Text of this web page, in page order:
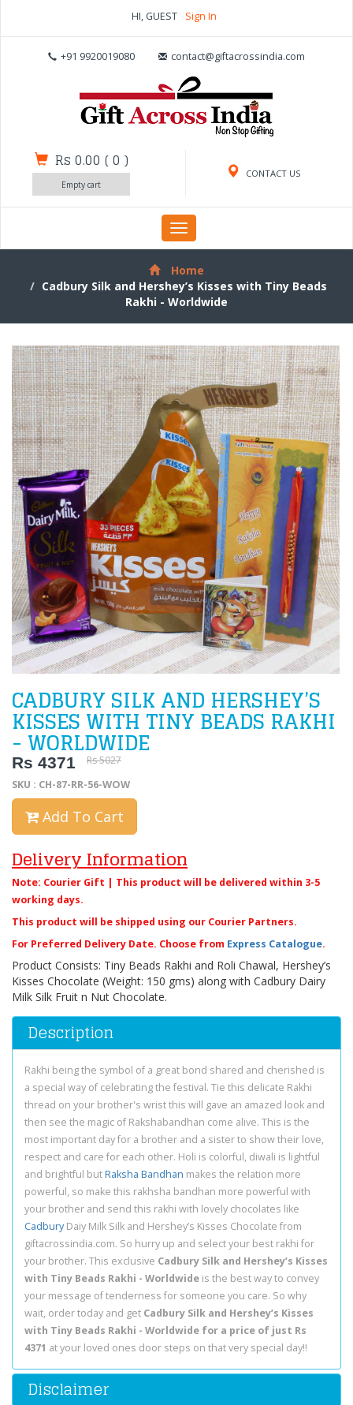
HI, GUEST Sign In
+91 9920019080 contact@giftacrossindia.com
CONTACT US
Rs 0.00 (0 )
Empty cart
Toggle
navigation
Home
Cadbury Silk and Hershey’s Kisses with Tiny Beads
Rakhi - Worldwide
CADBURY SILK AND HERSHEY’S
KISSES WITH TINY BEADS RAKHI
- WORLDWIDE
Rs 4371
Rs 5027
SKU : CH-87-RR-56-WOW
Add To Cart
Delivery Information
Note: Courier Gift | This product will be delivered within 3-5
working days.
This product will be shipped using our Courier Partners.
For Preferred Delivery Date. Choose from Express Catalogue.
Product Consists: Tiny Beads Rakhi and Roli Chawal, Hershey’s
Kisses Chocolate (Weight: 150 gms) along with Cadbury Dairy
Milk Silk Fruit n Nut Chocolate.
Description
Rakhi being the symbol of a great bond shared and cherished is
a special way of celebrating the festival. Tie this delicate Rakhi
thread on your brother's wrist this will gave an amazed look and
then see the magic of Rakshabandhan come alive. This is the
most important day for a brother and a sister to show their love,
respect and care for each other. Holi is colorful, diwali is lightful
and brightful butRaksha Bandhan makes the relation more
powerful, so make this rakhsha bandhan more powerful with
your brother and send this rakhi with lovely chocolates like
CadburyDaiy Milk Silk and Hershey’s Kisses Chocolate from
giftacrossindia.com. So hurry up and select your best rakhi for
your brother. This exclusive Cadbury Silk and Hershey’s Kisses
with Tiny Beads Rakhi - Worldwide is the best way to convey
your message of tenderness for someone you care. So why
wait, order today and get Cadbury Silk and Hershey’s Kisses
with Tiny Beads Rakhi - Worldwide for a price of just Rs
4371 at your loved ones door steps on that very special day!!
Disclaimer